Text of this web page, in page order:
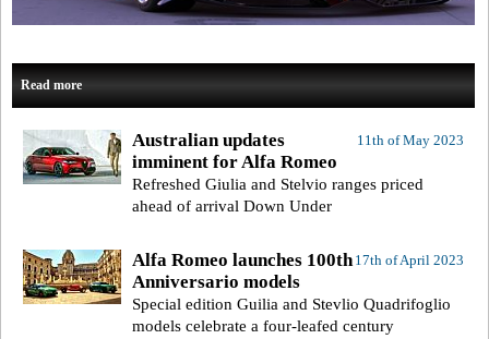
Read more
11th of May 2023
Australian updates
imminent for Alfa Romeo
Refreshed Giulia and Stelvio ranges priced
ahead of arrival Down Under
17th of April 2023
Alfa Romeo launches 100th
Anniversario models
Special edition Guilia and Stevlio Quadrifoglio
models celebrate a four-leafed century